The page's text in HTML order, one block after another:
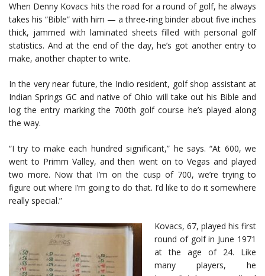
When Denny Kovacs hits the road for a round of golf, he always
takes his “Bible” with him — a three-ring binder about five inches
thick, jammed with laminated sheets filled with personal golf
statistics. And at the end of the day, he’s got another entry to
make, another chapter to write.
In the very near future, the Indio resident, golf shop assistant at
Indian Springs GC and native of Ohio will take out his Bible and
log the entry marking the 700th golf course he’s played along
the way.
“I try to make each hundred significant,” he says. “At 600, we
went to Primm Valley, and then went on to Vegas and played
two more. Now that I’m on the cusp of 700, we’re trying to
figure out where I’m going to do that. I’d like to do it somewhere
really special.”
Kovacs, 67, played his first
round of golf in June 1971
at the age of 24. Like
many players, he